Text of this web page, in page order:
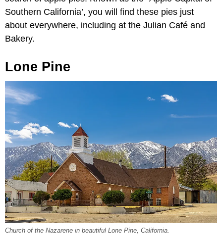
Southern California’, you will find these pies just
about everywhere, including at the Julian Café and
Bakery.
Lone Pine
Church of the Nazarene in beautiful Lone Pine, California.